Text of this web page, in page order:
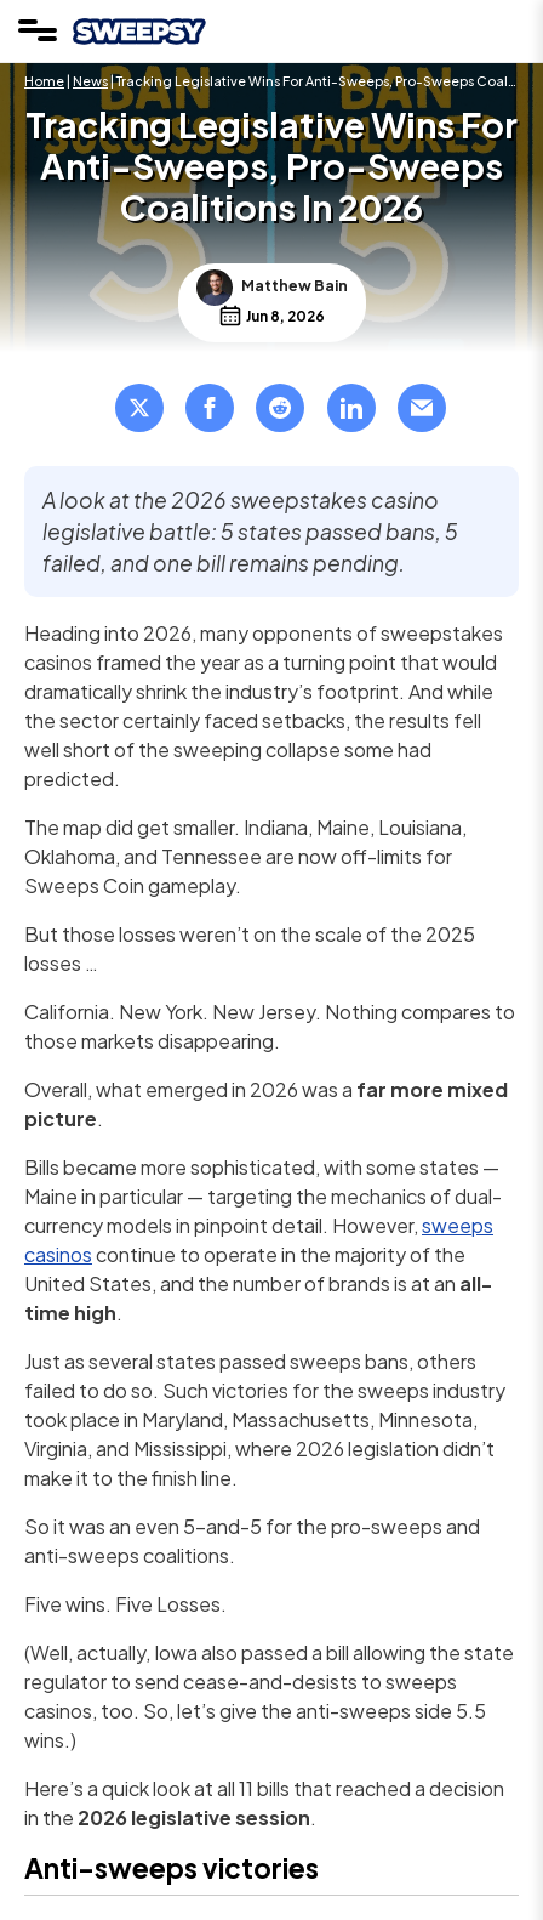
Home | News| Tracking Legislative Wins For Anti-Sweeps, Pro-Sweeps Coalitions In 2026
Tracking Legislative Wins For
Anti-Sweeps, Pro-Sweeps
Coalitions In 2026
Matthew Bain
Jun 8, 2026
A look at the 2026 sweepstakes casino
legislative battle: 5 states passed bans, 5
failed, and one bill remains pending.
Heading into 2026, many opponents of sweepstakes
casinos framed the year as a turning point that would
dramatically shrink the industry’s footprint. And while
the sector certainly faced setbacks, the results fell
well short of the sweeping collapse some had
predicted.
The map did get smaller. Indiana, Maine, Louisiana,
Oklahoma, and Tennessee are now off-limits for
Sweeps Coin gameplay.
But those losses weren’t on the scale of the 2025
losses …
California. New York. New Jersey. Nothing compares to
those markets disappearing.
Overall, what emerged in 2026 was a far more mixed
picture.
Bills became more sophisticated, with some states —
Maine in particular — targeting the mechanics of dual-
currency models in pinpoint detail. However,sweeps
casinoscontinue to operate in the majority of the
United States, and the number of brands is at an all-
time high.
Just as several states passed sweeps bans, others
failed to do so. Such victories for the sweeps industry
took place in Maryland, Massachusetts, Minnesota,
Virginia, and Mississippi, where 2026 legislation didn’t
make it to the finish line.
So it was an even 5-and-5 for the pro-sweeps and
anti-sweeps coalitions.
Five wins. Five Losses.
(Well, actually, Iowa also passed a bill allowing the state
regulator to send cease-and-desists to sweeps
casinos, too. So, let’s give the anti-sweeps side 5.5
wins.)
Here’s a quick look at all 11 bills that reached a decision
in the 2026 legislative session.
Anti-sweeps victories